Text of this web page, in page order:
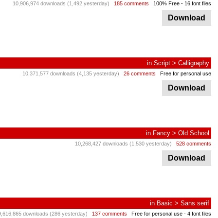
10,906,974 downloads (1,492 yesterday) 185 comments 100% Free - 16 font files
Download
in Script > Calligraphy
10,371,577 downloads (4,135 yesterday) 26 comments Free for personal use
Download
in Fancy > Old School
10,268,427 downloads (1,530 yesterday) 528 comments
Download
in Basic > Sans serif
downloads (286 yesterday) 137 comments Free for personal use - 4 font files